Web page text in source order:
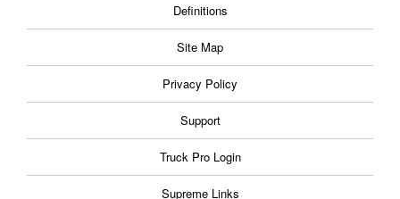
Definitions
Site Map
Privacy Policy
Support
Truck Pro Login
Supreme Links